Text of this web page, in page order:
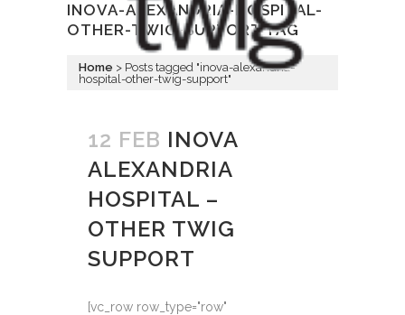
INOVA-ALEXANDRIA-HOSPITAL-
OTHER-TWIG-SUPPORT TAG
Home > Posts tagged "inova-alexandria-
hospital-other-twig-support"
12 FEB INOVA
ALEXANDRIA
HOSPITAL –
OTHER TWIG
SUPPORT
[vc_row row_type="row"